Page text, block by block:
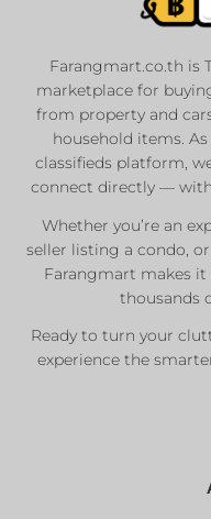
Farangmart.co.th is
marketplace for
from property and
household items.
classifieds platform,
connect directly —
Whether you’re an
seller listing a condo,
Farangmart makes it
thousands
Ready to turn your
experience the